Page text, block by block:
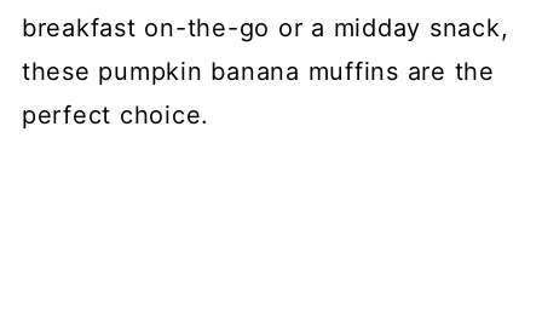
breakfast on-the-go or a midday snack,
these pumpkin banana muffins are the
perfect choice.